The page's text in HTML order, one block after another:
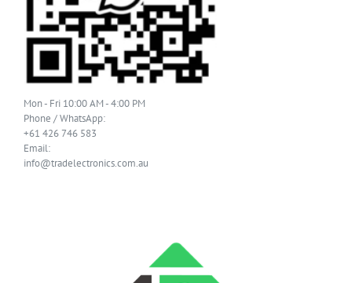
Mon - Fri 10:00 AM - 4:00 PM
Phone / WhatsApp:
+61 426 746 583
Email:
info@tradelectronics.com.au